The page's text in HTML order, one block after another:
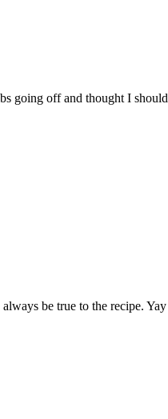
going off and thought I
be true to the recipe.